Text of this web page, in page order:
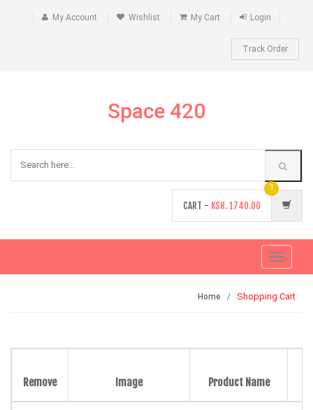
My Account Wishlist My Cart Login
Track Order
Space 420
CART - KSH.1740.00
1
Toggle
Home Shopping Cart
Remove Image Product Name